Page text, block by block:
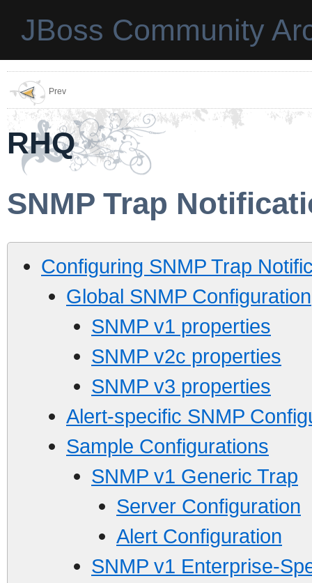
JBoss Community
Prev
RHQ
SNMP Trap
Configuring SNMP Trap
Global SNMP Configuration
SNMP v1 properties
SNMP v2c properties
SNMP v3 properties
Alert-specific SNMP
Sample Configurations
SNMP v1 Generic Trap
Server Configuration
Alert Configuration
SNMP v1 Enterprise-